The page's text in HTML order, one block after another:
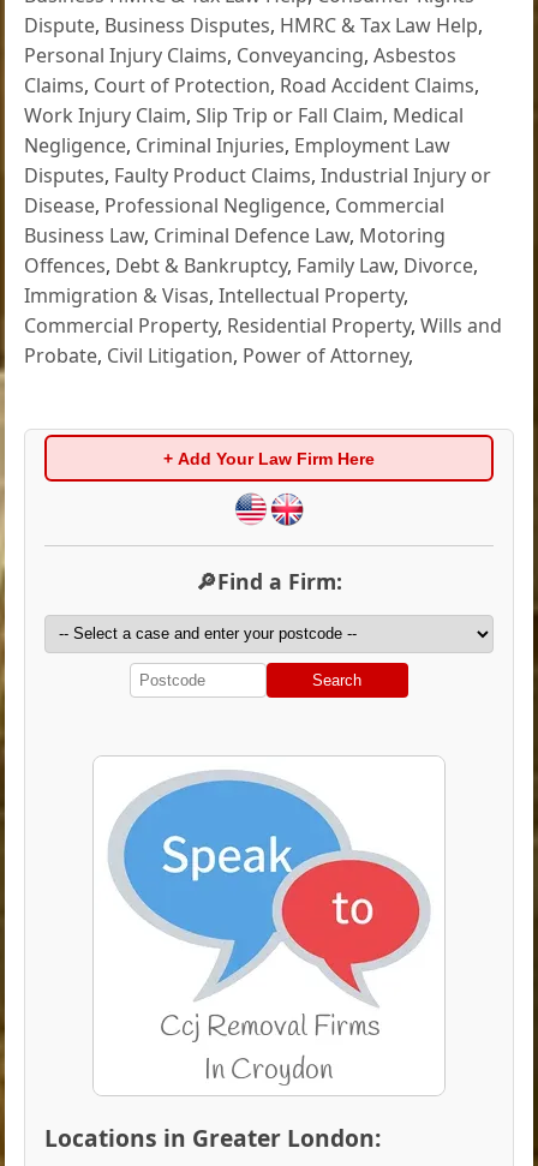
Dispute, Business Disputes, HMRC & Tax Law Help,
Personal Injury Claims, Conveyancing,Asbestos
Claims, Court of Protection, Road Accident Claims,
Work Injury Claim,Slip Trip or Fall Claim, Medical
Negligence, Criminal Injuries, Employment Law
Disputes, Faulty Product Claims,Industrial Injury or
Disease, Professional Negligence, Commercial
Business Law, Criminal Defence Law, Motoring
Offences, Debt & Bankruptcy, Family Law, Divorce,
Immigration & Visas,Intellectual Property,
Commercial Property, Residential Property,Wills and
Probate, Civil Litigation, Power of Attorney,
+ Add Your Law Firm Here
🔎Find a Firm:
Search
Locations in Greater London: